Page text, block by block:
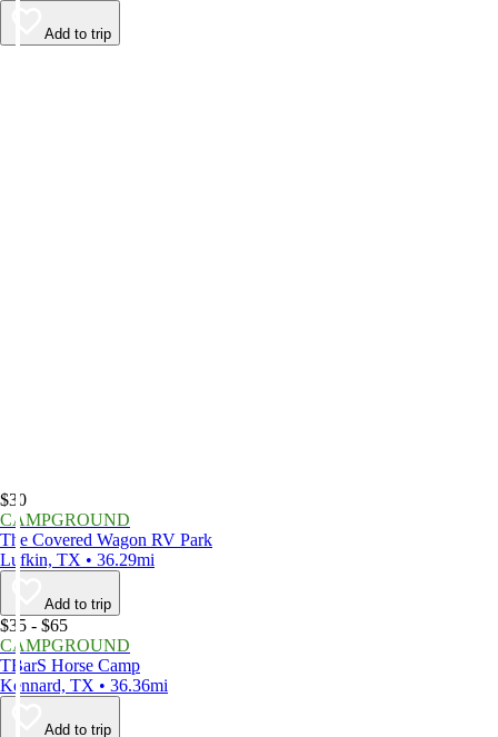
Add to trip
$30
CAMPGROUND
The Covered Wagon RV Park
Lufkin, TX • 36.29mi
Add to trip
$35 - $65
CAMPGROUND
TBarS Horse Camp
Kennard, TX • 36.36mi
Add to trip